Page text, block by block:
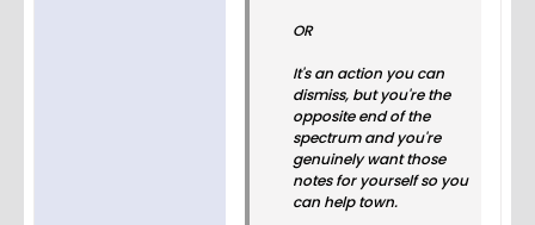
OR
It's an action you can
dismiss, but you're the
opposite end of the
spectrum and you're
genuinely want those
notes for yourself so you
can help town.